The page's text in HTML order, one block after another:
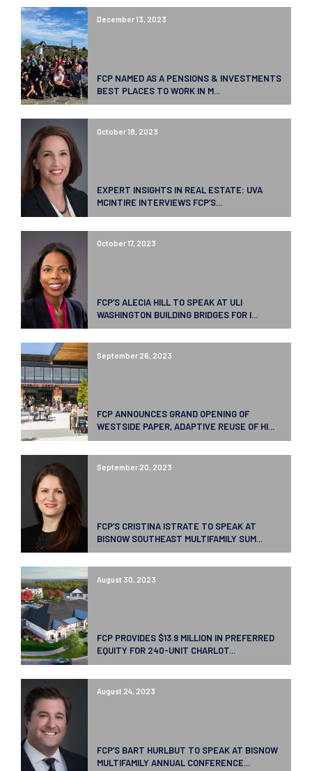
December 13, 2023
FCP NAMED AS A PENSIONS & INVESTMENTS
BEST PLACES TO WORK IN M...
October 18, 2023
EXPERT INSIGHTS IN REAL ESTATE: UVA
MCINTIRE INTERVIEWS FCP’S...
October 17, 2023
FCP’S ALECIA HILL TO SPEAK AT ULI
WASHINGTON BUILDING BRIDGES FOR I...
September 26, 2023
FCP ANNOUNCES GRAND OPENING OF
WESTSIDE PAPER, ADAPTIVE REUSE OF HI...
September 20, 2023
FCP’S CRISTINA ISTRATE TO SPEAK AT
BISNOW SOUTHEAST MULTIFAMILY SUM...
August 30, 2023
FCP PROVIDES $13.9 MILLION IN PREFERRED
EQUITY FOR 240-UNIT CHARLOT...
August 24, 2023
FCP’S BART HURLBUT TO SPEAK AT BISNOW
MULTIFAMILY ANNUAL CONFERENCE...